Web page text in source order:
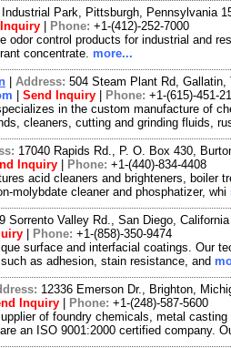
Industrial Park, Pittsburgh, Pennsylvania
Phone: +1-(412)-252-7000
odor control products for industrial and
concentrate. more...
Address: 504 Steam Plant Rd,
Send Inquiry Phone: +1-(615)-451-
in the custom manufacture of
cleaners, cutting and grinding fluids,
17040 Rapids Rd., P. O. Box 430,
Inquiry Phone: +1-(440)-834-4408
acid cleaners and brighteners, boiler
molybdate cleaner and phosphatizer, whi
Sorrento Valley Rd., San Diego,
Phone: +1-(858)-350-9474
surface and interfacial coatings. Our
as adhesion, stain resistance, and
12336 Emerson Dr., Brighton,
Inquiry Phone: +1-(248)-587-5600
of foundry chemicals, metal
an ISO 9001:2000 certified company.